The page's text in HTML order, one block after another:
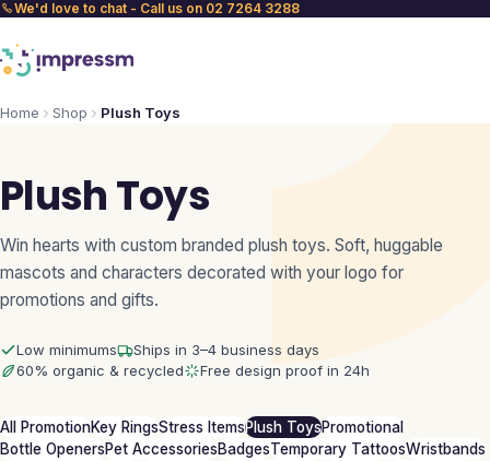
We'd love to chat - Call us on 02 7264 3288
Home Shop Plush Toys
Plush Toys
Win hearts with custom branded plush toys. Soft, huggable
mascots and characters decorated with your logo for
promotions and gifts.
Low minimums
Ships in 3–4 business days
60% organic & recycled
Free design proof in 24h
All PromotionKey RingsStress ItemsPlush ToysPromotional
Bottle OpenersPet AccessoriesBadgesTemporary TattoosWristbands